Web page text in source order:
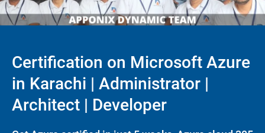
Certification on Microsoft Azure
in Karachi | Administrator |
Architect | Developer